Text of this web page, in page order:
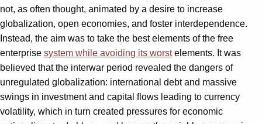
not, as often thought, animated by a desire to increase
globalization, open economies, and foster interdependence.
Instead, the aim was to take the best elements of the free
enterprise system while avoiding its worstelements. It was
believed that the interwar period revealed the dangers of
unregulated globalization: international debt and massive
swings in investment and capital flows leading to currency
volatility, which in turn created pressures for economic